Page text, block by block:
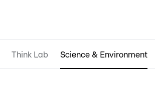
Think Lab Science & Environment